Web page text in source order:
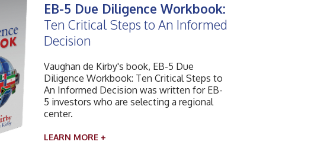
EB-5 Due Diligence Workbook:
Ten Critical Steps to An Informed
Decision
Vaughan de Kirby's book, EB-5 Due
Diligence Workbook: Ten Critical Steps to
An Informed Decision was written for EB-
5 investors who are selecting a regional
center.
LEARN MORE +